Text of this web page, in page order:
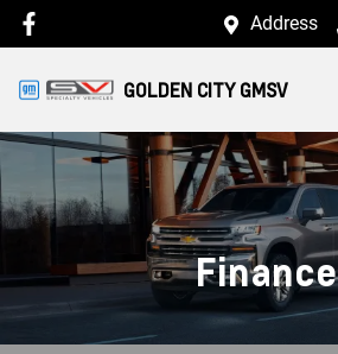
Address
GOLDEN CITY GMSV
Finance